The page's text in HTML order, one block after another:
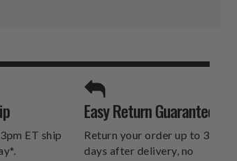
UNLIMITED
ET ship
Easy Return Guarantee
Return your order up to 30
days after delivery, no